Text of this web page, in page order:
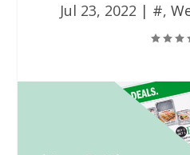
Jul 23, 2022 | #,